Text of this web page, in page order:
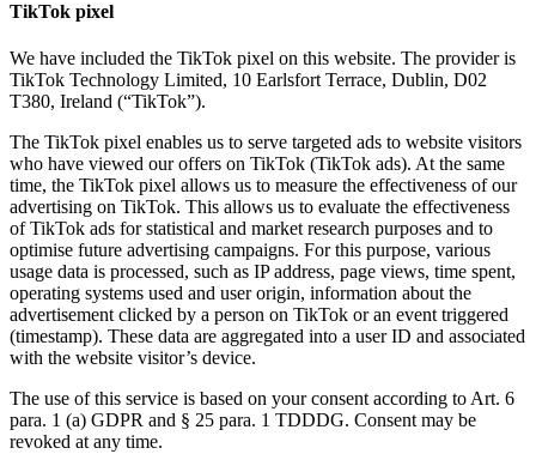
TikTok pixel
We have included the TikTok pixel on this website. The provider is
TikTok Technology Limited, 10 Earlsfort Terrace, Dublin, D02
T380, Ireland (“TikTok”).
The TikTok pixel enables us to serve targeted ads to website visitors
who have viewed our offers on TikTok (TikTok ads). At the same
time, the TikTok pixel allows us to measure the effectiveness of our
advertising on TikTok. This allows us to evaluate the effectiveness
of TikTok ads for statistical and market research purposes and to
optimise future advertising campaigns. For this purpose, various
usage data is processed, such as IP address, page views, time spent,
operating systems used and user origin, information about the
advertisement clicked by a person on TikTok or an event triggered
(timestamp). These data are aggregated into a user ID and associated
with the website visitor’s device.
The use of this service is based on your consent according to Art. 6
para. 1 (a) GDPR and § 25 para. 1 TDDDG. Consent may be
revoked at any time.